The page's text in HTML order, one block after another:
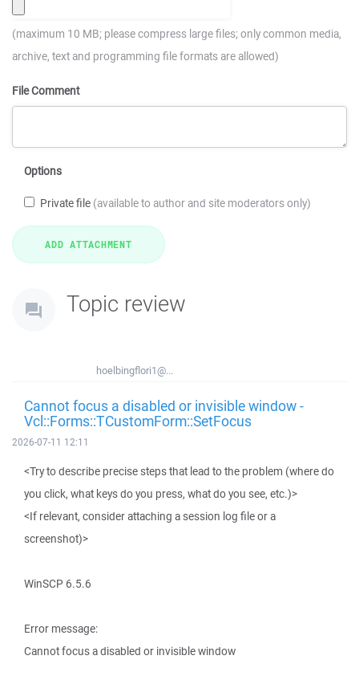
(maximum 10 MB; please compress large files; only common media,
archive, text and programming file formats are allowed)
File Comment
Options
Private file (available to author and site moderators only)
Topic review
hoelbingflori1@...
Cannot focus a disabled or invisible window -
Vcl::Forms::TCustomForm::SetFocus
2026-07-11 12:11
<Try to describe precise steps that lead to the problem (where do
you click, what keys do you press, what do you see, etc.)>
<If relevant, consider attaching a session log file or a
screenshot)>
WinSCP 6.5.6
Error message:
Cannot focus a disabled or invisible window